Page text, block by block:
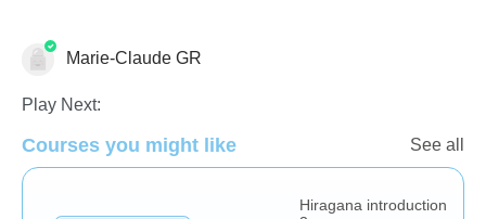
Marie-Claude GR
Play Next:
Courses you might like See all
Hiragana introduction